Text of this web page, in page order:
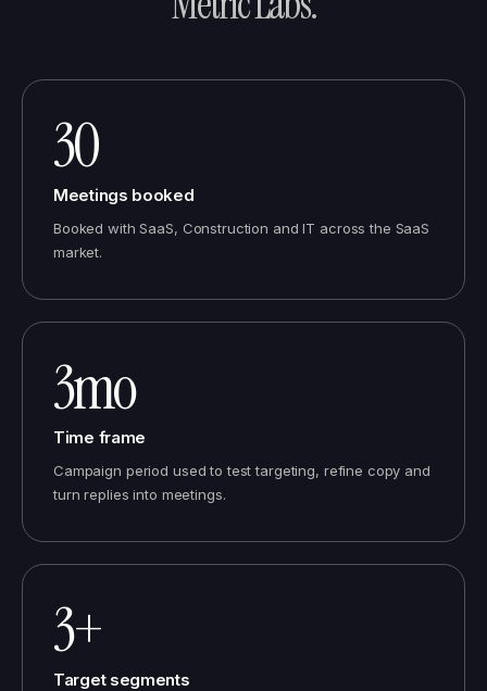
30
Meetings booked
Booked with SaaS, Construction and IT across the SaaS
market.
3mo
Time frame
Campaign period used to test targeting, refine copy and
turn replies into meetings.
3+
Target segments